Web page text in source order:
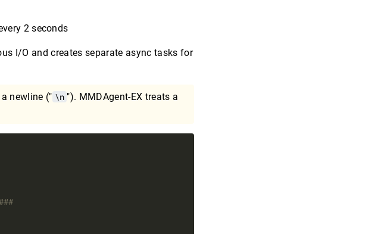
2 seconds
I/O and creates separate async tasks for
newline (" \n "). MMDAgent-EX treats a